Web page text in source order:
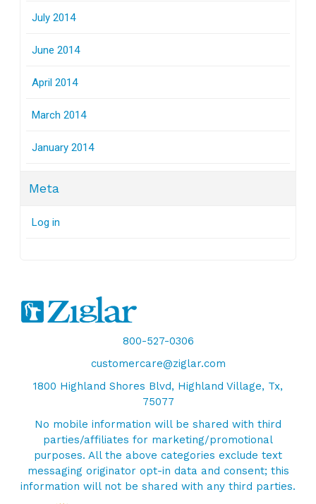
July 2014
June 2014
April 2014
March 2014
January 2014
Meta
Log in
800-527-0306
customercare@ziglar.com
1800 Highland Shores Blvd, Highland Village, Tx,
75077
No mobile information will be shared with third
parties/affiliates for marketing/promotional
purposes. All the above categories exclude text
messaging originator opt-in data and consent; this
information will not be shared with any third parties.